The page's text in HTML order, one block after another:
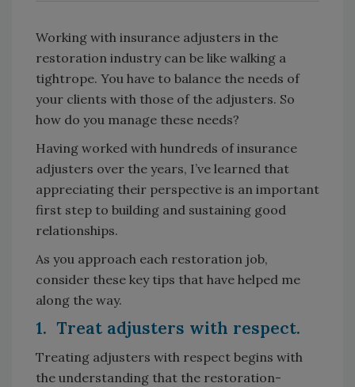
Working with insurance adjusters in the
restoration industry can be like walking a
tightrope. You have to balance the needs of
your clients with those of the adjusters. So
how do you manage these needs?
Having worked with hundreds of insurance
adjusters over the years, I’ve learned that
appreciating their perspective is an important
first step to building and sustaining good
relationships.
As you approach each restoration job,
consider these key tips that have helped me
along the way.
1. Treat adjusters with respect.
Treating adjusters with respect begins with
the understanding that the restoration-